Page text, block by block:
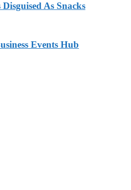
As Snacks
Events Hub